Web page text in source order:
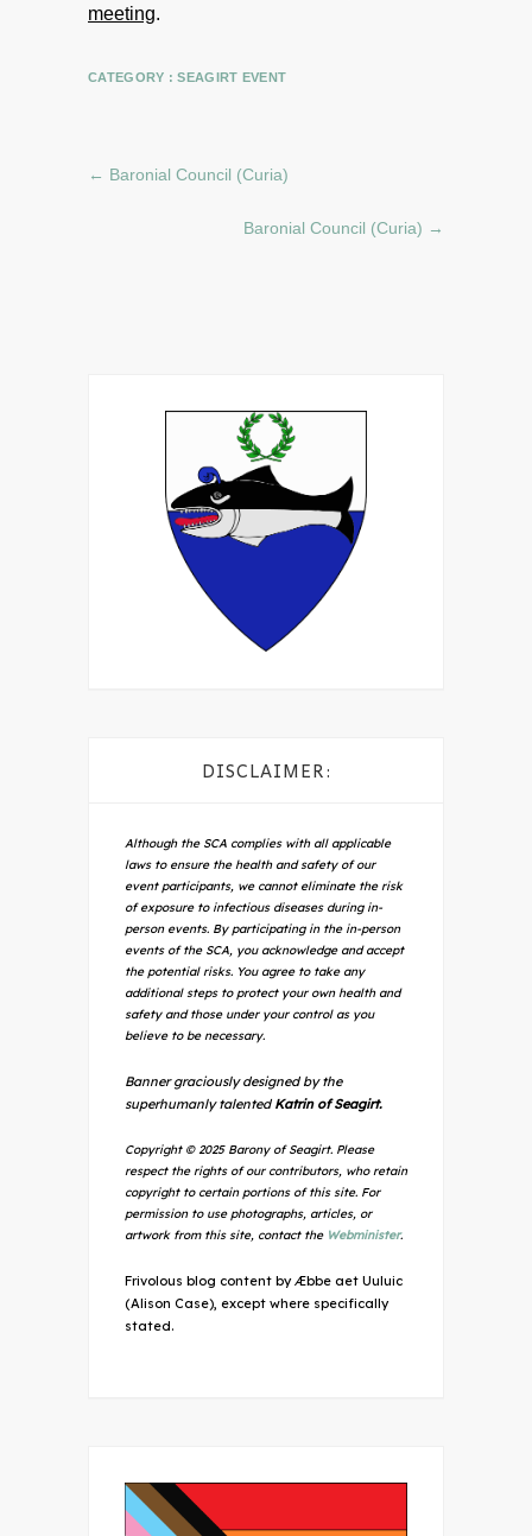
meeting.
CATEGORY :SEAGIRT EVENT
← Baronial Council (Curia)
Baronial Council (Curia) →
DISCLAIMER:
Although the SCA complies with all applicable
laws to ensure the health and safety of our
event participants, we cannot eliminate the risk
of exposure to infectious diseases during in-
person events. By participating in the in-person
events of the SCA, you acknowledge and accept
the potential risks. You agree to take any
additional steps to protect your own health and
safety and those under your control as you
believe to be necessary.
Banner graciously designed by the
superhumanly talented Katrin of Seagirt.
Copyright © 2025 Barony of Seagirt. Please
respect the rights of our contributors, who retain
copyright to certain portions of this site. For
permission to use photographs, articles, or
artwork from this site, contact the Webminister.
Frivolous blog content by Æbbe aet Uuluic
(Alison Case), except where specifically
stated.